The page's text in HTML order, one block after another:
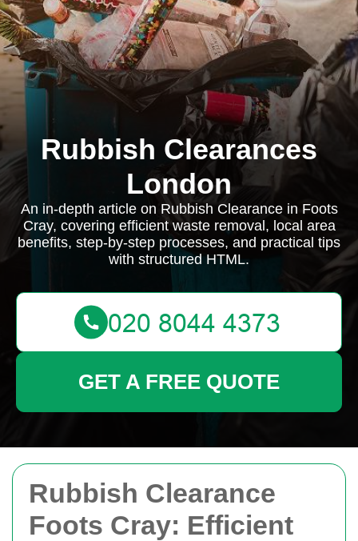
Rubbish Clearance
Foots Cray: Efficient
Rubbish Clearances
London
An in-depth article on Rubbish Clearance in Foots
Cray, covering efficient waste removal, local area
benefits, step-by-step processes, and practical tips
with structured HTML.
GET A FREE QUOTE